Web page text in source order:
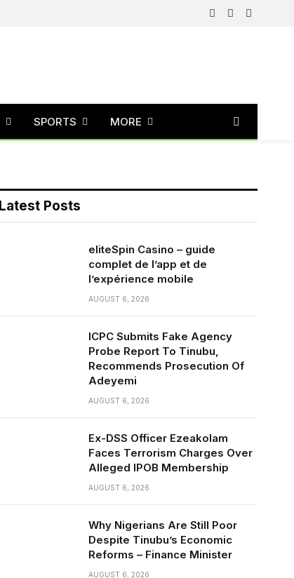
Facebook
X
Instagram
SPORTS MORE
Latest Posts
eliteSpin Casino – guide
complet de l’app et de
l’expérience mobile
AUGUST 6, 2026
ICPC Submits Fake Agency
Probe Report To Tinubu,
Recommends Prosecution Of
Adeyemi
AUGUST 6, 2026
Ex-DSS Officer Ezeakolam
Faces Terrorism Charges Over
Alleged IPOB Membership
AUGUST 6, 2026
Why Nigerians Are Still Poor
Despite Tinubu’s Economic
Reforms – Finance Minister
AUGUST 6, 2026